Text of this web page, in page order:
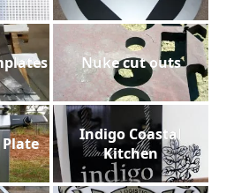
Nuke cut outs
Indigo Coastal
Kitchen